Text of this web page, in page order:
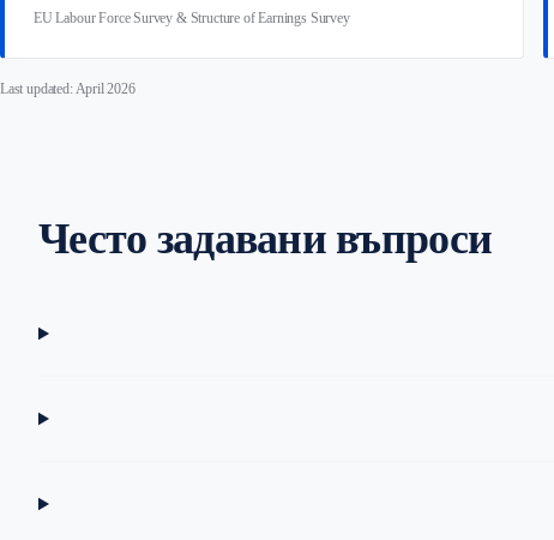
EU Labour Force Survey & Structure of Earnings Survey
Last updated: April 2026
Често задавани въпроси